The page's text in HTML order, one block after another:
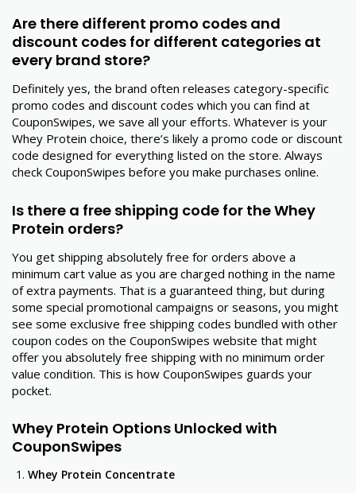
Are there different promo codes and
discount codes for different categories at
every brand store?
Definitely yes, the brand often releases category-specific
promo codes and discount codes which you can find at
CouponSwipes, we save all your efforts. Whatever is your
Whey Protein choice, there’s likely a promo code or discount
code designed for everything listed on the store. Always
check CouponSwipes before you make purchases online.
Is there a free shipping code for the Whey
Protein orders?
You get shipping absolutely free for orders above a
minimum cart value as you are charged nothing in the name
of extra payments. That is a guaranteed thing, but during
some special promotional campaigns or seasons, you might
see some exclusive free shipping codes bundled with other
coupon codes on the CouponSwipes website that might
offer you absolutely free shipping with no minimum order
value condition. This is how CouponSwipes guards your
pocket.
Whey Protein Options Unlocked with
CouponSwipes
Whey Protein Concentrate